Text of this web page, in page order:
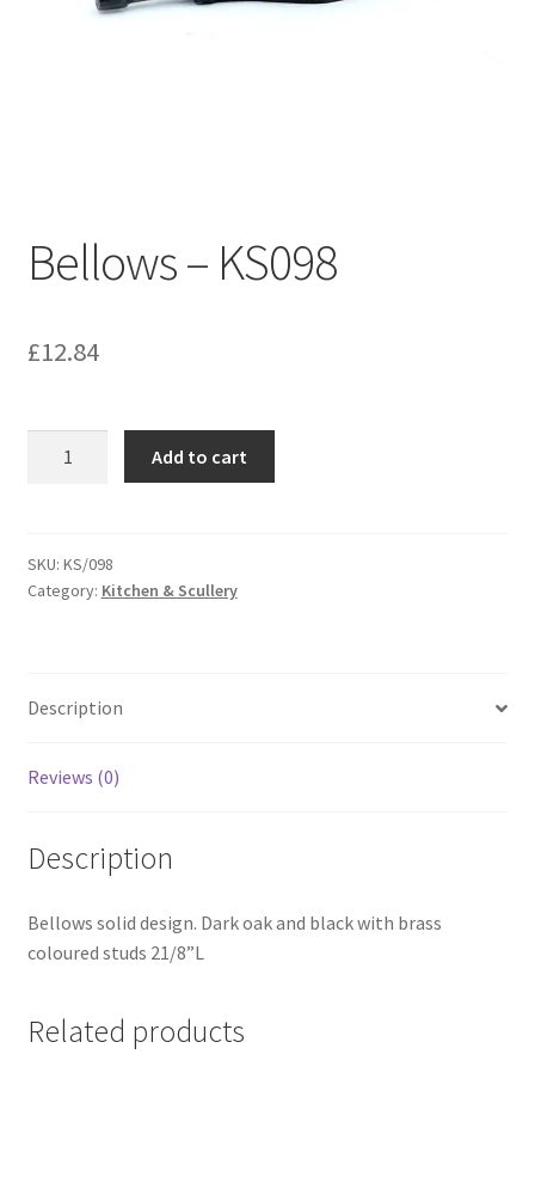
Guttering
Bellows – KS098
£12.84
Add to cart
SKU: KS/098
Category: Kitchen & Scullery
Description
Reviews (0)
Description
Bellows solid design. Dark oak and black with brass
coloured studs 21/8”L
Related products